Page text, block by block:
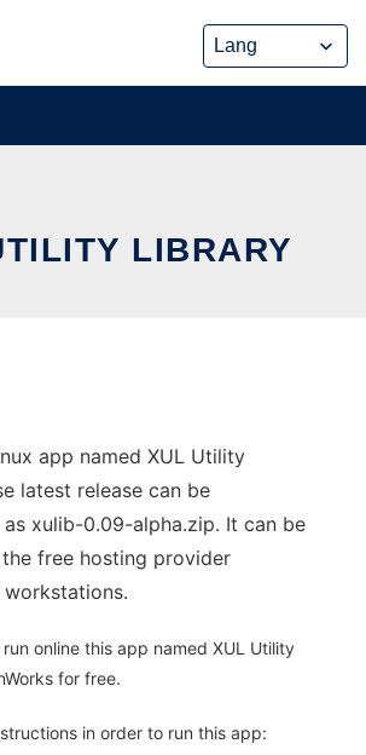
LIBRARY
app named XUL Utility
latest release can be
xulib-0.09-alpha.zip. It can be
free hosting provider
workstations.
online this app named XUL Utility
for free.
in order to run this app: